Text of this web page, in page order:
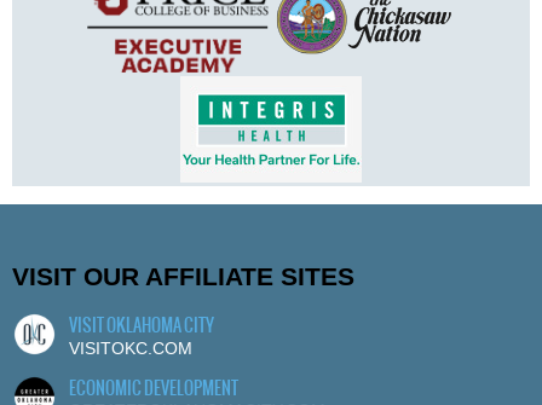
VISIT OUR AFFILIATE SITES
VISIT OKLAHOMA CITY
VISITOKC.COM
ECONOMIC DEVELOPMENT